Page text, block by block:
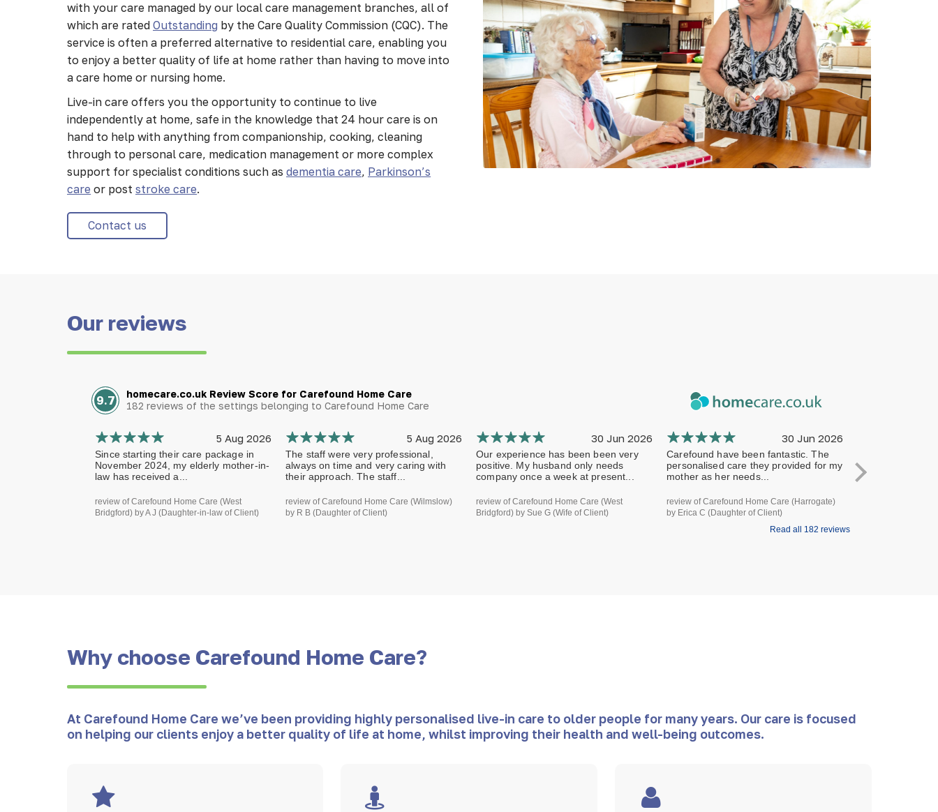
with your care managed by our local care management branches, all of
which are ratedOutstanding by the Care Quality Commission (CQC). The
service is often a preferred alternative to residential care, enabling you
to enjoy a better quality of life at home rather than having to move into
a care home or nursing home.
Live-in care offers you the opportunity to continue to live
independently at home, safe in the knowledge that 24 hour care is on
hand to help with anything from companionship, cooking, cleaning
through to personal care, medication management or more complex
support for specialist conditions such asdementia care, Parkinson’s
care or poststroke care.
Contact us
Our reviews
9.7
homecare.co.uk Review Score for Carefound Home Care
182 reviews of the settings belonging to Carefound Home Care
Read all 182 reviews
5 Aug 2026
Since starting their care package in
November 2024, my elderly mother-in-
law has received a...
review of Carefound Home Care (West
Bridgford) by A J (Daughter-in-law of Client)
5 Aug 2026
The staff were very professional,
always on time and very caring with
their approach. The staff...
review of Carefound Home Care (Wilmslow)
by R B (Daughter of Client)
30 Jun 2026
Our experience has been been very
positive. My husband only needs
company once a week at present...
review of Carefound Home Care (West
Bridgford) by Sue G (Wife of Client)
30 Jun 2026
Carefound have been fantastic. The
personalised care they provided for my
mother as her needs...
review of Carefound Home Care (Harrogate)
by Erica C (Daughter of Client)
professional
terms of
Why choose Carefound Home Care?
At Carefound Home Care we’ve been providing highly personalised live-in care to older people for many years. Our care is focused
on helping our clients enjoy a better quality of life at home, whilst improving their health and well-being outcomes.